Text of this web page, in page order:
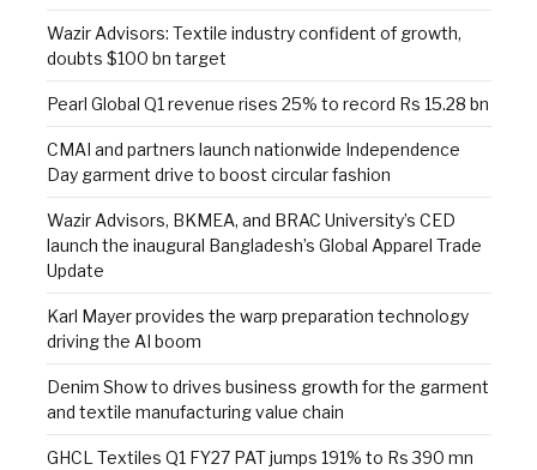
Wazir Advisors: Textile industry confident of growth,
doubts $100 bn target
Pearl Global Q1 revenue rises 25% to record Rs 15.28 bn
CMAI and partners launch nationwide Independence
Day garment drive to boost circular fashion
Wazir Advisors, BKMEA, and BRAC University’s CED
launch the inaugural Bangladesh’s Global Apparel Trade
Update
Karl Mayer provides the warp preparation technology
driving the AI boom
Denim Show to drives business growth for the garment
and textile manufacturing value chain
GHCL Textiles Q1 FY27 PAT jumps 191% to Rs 390 mn